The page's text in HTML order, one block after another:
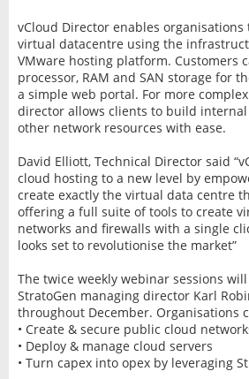
vCloud Director enables
virtual datacentre using the
VMware hosting platform. Customers
processor, RAM and SAN storage for
a simple web portal. For more
director allows clients to build internal
other network resources with ease.
David Elliott, Technical Director said
cloud hosting to a new level by
create exactly the virtual data centre
offering a full suite of tools to create
networks and firewalls with a single
looks set to revolutionise the market”
The twice weekly webinar sessions
StratoGen managing director Karl
throughout December. Organisations
• Create & secure public cloud
• Deploy & manage cloud servers
• Turn capex into opex by leveraging